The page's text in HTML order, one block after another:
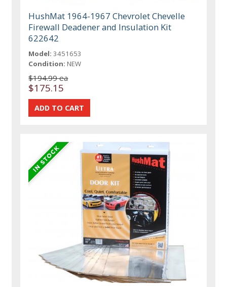
HushMat 1964-1967 Chevrolet Chevelle
Firewall Deadener and Insulation Kit
622642
Model: 3451653
Condition: NEW
$194.99 ea
$175.15